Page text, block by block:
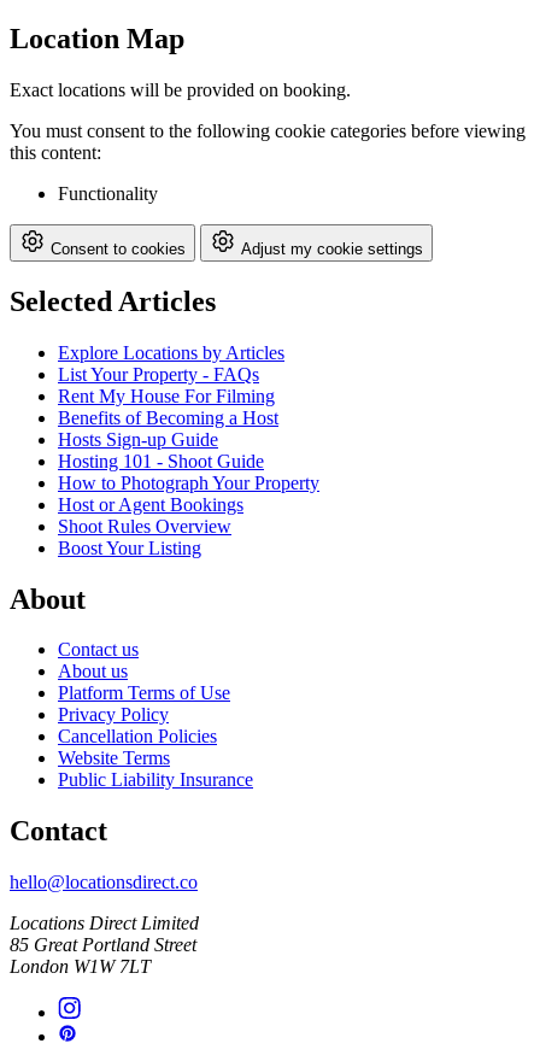
Location Map
Exact locations will be provided on booking.
You must consent to the following cookie categories before viewing
this content:
Functionality
Consent to cookies Adjust my cookie settings
Selected Articles
Explore Locations by Articles
List Your Property - FAQs
Rent My House For Filming
Benefits of Becoming a Host
Hosts Sign-up Guide
Hosting 101 - Shoot Guide
How to Photograph Your Property
Host or Agent Bookings
Shoot Rules Overview
Boost Your Listing
About
Contact us
About us
Platform Terms of Use
Privacy Policy
Cancellation Policies
Website Terms
Public Liability Insurance
Contact
hello@locationsdirect.co
Locations Direct Limited
85 Great Portland Street
London W1W 7LT